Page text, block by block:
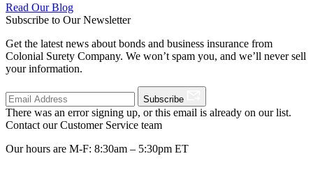
Read Our Blog
Subscribe to Our Newsletter
Get the latest news about bonds and business insurance from
Colonial Surety Company. We won’t spam you, and we’ll never sell
your information.
Subscribe
There was an error signing up, or this email is already on our list.
Contact our Customer Service team
Our hours are M-F: 8:30am – 5:30pm ET